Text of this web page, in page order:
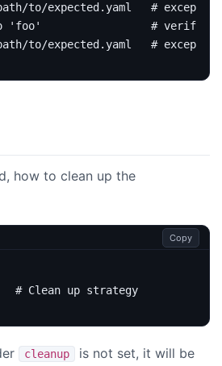
to/expected.yaml
#
'foo'
# verify by
to/expected.yaml #
how to clean up the
Copy
# Clean up strategy
cleanup
is not set, it will be